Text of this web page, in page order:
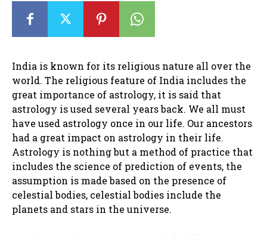
India is known for its religious nature all over the
world. The religious feature of India includes the
great importance of astrology, it is said that
astrology is used several years back. We all must
have used astrology once in our life. Our ancestors
had a great impact on astrology in their life.
Astrology is nothing but a method of practice that
includes the science of prediction of events, the
assumption is made based on the presence of
celestial bodies, celestial bodies include the
planets and stars in the universe.